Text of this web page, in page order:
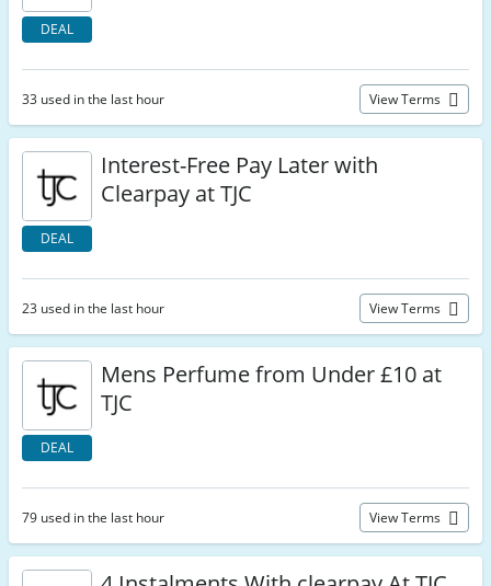
DEAL
33 used in the last hour View Terms
DEAL
Interest-Free Pay Later with
Clearpay at TJC
23 used in the last hour View Terms
DEAL
Mens Perfume from Under £10 at
TJC
79 used in the last hour View Terms